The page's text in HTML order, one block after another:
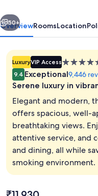
Next
50+
OverviewRoomsLocation
LuxuryVIP Access5.0
star
property
9.4 Exceptional9,446
Serene luxury in
Elegant and modern,
offers spacious, well-
breathtaking views.
attentive service, and
and dining, all while
smoking environment.
The